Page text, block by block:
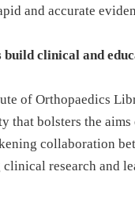
and accurate
clinical and
of Orthopaedics
that bolsters the
collaboration
research and